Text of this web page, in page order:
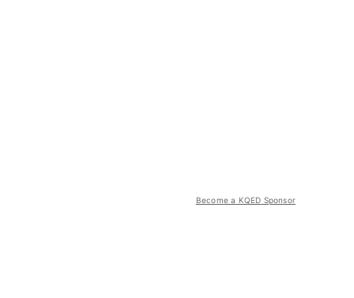
Become a KQED Sponsor